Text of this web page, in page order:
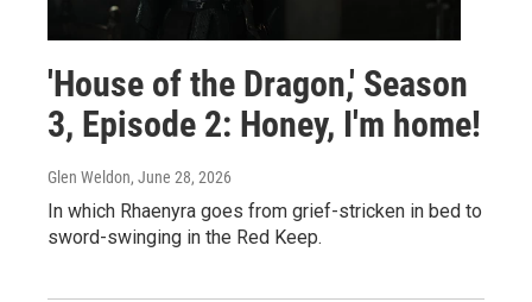
'House of the Dragon,' Season
3, Episode 2: Honey, I'm home!
Glen Weldon, June 28, 2026
In which Rhaenyra goes from grief-stricken in bed to
sword-swinging in the Red Keep.